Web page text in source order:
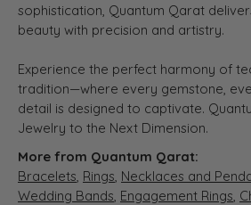
sophistication, Quantum Qarat
beauty with precision and artistry.
Experience the perfect harmony of
tradition—where every gemstone,
detail is designed to captivate.
Jewelry to the Next Dimension.
More from Quantum Qarat:
Bracelets, Rings, Necklaces and
Wedding Bands, Engagement Rings,